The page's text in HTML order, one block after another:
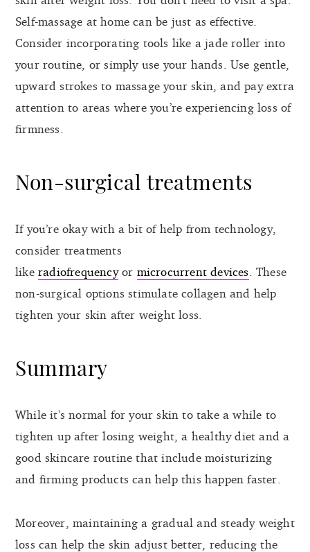
Self-massage at home can be just as effective.
Consider incorporating tools like a jade roller into
your routine, or simply use your hands. Use gentle,
upward strokes to massage your skin, and pay extra
attention to areas where you’re experiencing loss of
firmness.
Non-surgical treatments
If you’re okay with a bit of help from technology,
consider treatments
like radiofrequencyor microcurrent devices . These
non-surgical options stimulate collagen and help
tighten your skin after weight loss.
Summary
While it’s normal for your skin to take a while to
tighten up after losing weight, a healthy diet and a
good skincare routine that include moisturizing
and firming products can help this happen faster.
Moreover, maintaining a gradual and steady weight
loss can help the skin adjust better, reducing the